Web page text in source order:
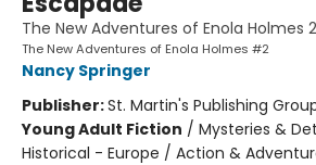
The New Adventures of Enola Holmes 2
The New Adventures of Enola Holmes #2
Nancy Springer
Publisher:St. Martin's Publishing
Young Adult Fiction / Mysteries &
Historical - Europe / Action &